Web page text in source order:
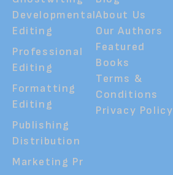
Developmental
Editing
Professional
Editing
Formatting
Editing
Publishing
Distribution
Marketing Pr
About Us
Our Authors
Featured
Books
Terms &
Conditions
Privacy Policy